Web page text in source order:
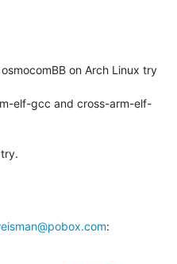
on Arch Linux try
elf-gcc and cross-arm-elf-
: